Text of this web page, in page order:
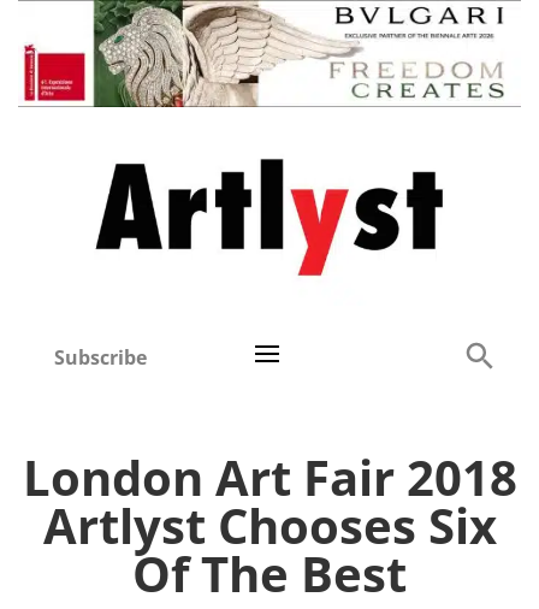
Subscribe
London Art Fair 2018
Artlyst Chooses Six
Of The Best